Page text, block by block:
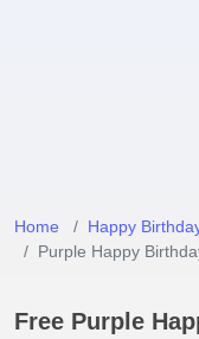
Home
Happy
Purple Happy
Free Purple